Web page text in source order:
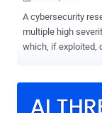
A cybersecurity
multiple high
which, if exploited,
computer of a